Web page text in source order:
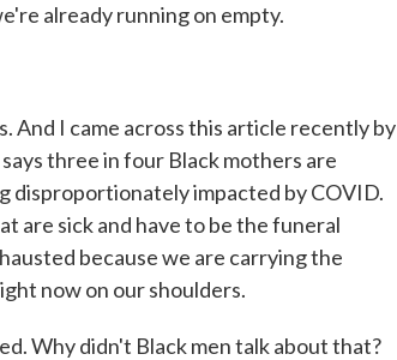
already running on empty.
And I came across this article recently by
three in four Black mothers are
disproportionately impacted by COVID.
are sick and have to be the funeral
because we are carrying the
now on our shoulders.
Why didn't Black men talk about that?